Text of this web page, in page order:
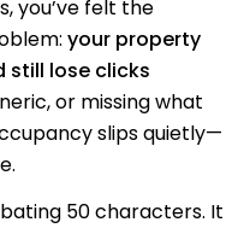
you’ve felt the
your property
still lose clicks
or missing what
slips quietly—
50 characters. It